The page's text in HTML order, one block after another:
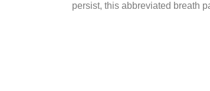
persist, this abbreviated breath